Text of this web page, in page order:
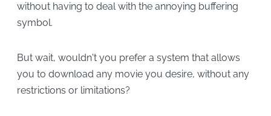
without having to deal with the annoying buffering
symbol.
But wait, wouldn't you prefer a system that allows
you to download any movie you desire, without any
restrictions or limitations?